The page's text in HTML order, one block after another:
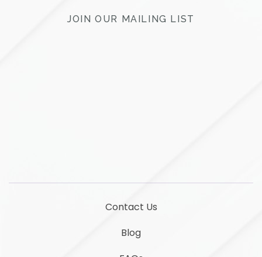
JOIN OUR MAILING LIST
Contact Us
Blog